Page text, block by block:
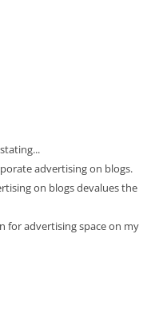
advertising on blogs.
on blogs devalues the
for advertising space on my